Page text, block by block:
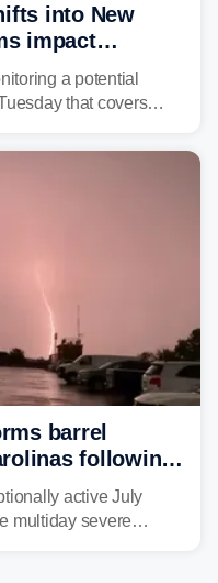
into New
impact
a potential
that covers
New York City,
barrel
following
active July
multiday severe